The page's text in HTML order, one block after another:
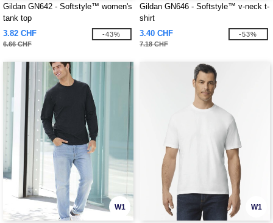
Gildan GN642 - Softstyle™ women's
tank top
3.82 CHF
6.66 CHF
-43%
Gildan GN646 - Softstyle™ v-neck t-
shirt
3.40 CHF
7.18 CHF
-53%
W1 W1